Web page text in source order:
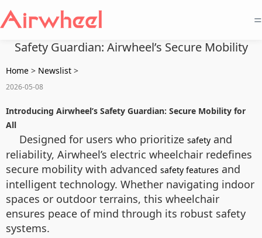
=
Safety Guardian: Airwheel’s Secure Mobility
Home > Newslist >
2026-05-08
Introducing Airwheel’s Safety Guardian: Secure Mobility for
All
Designed for users who prioritize safety and
reliability, Airwheel’s electric wheelchair redefines
secure mobility with advanced safety features and
intelligent technology. Whether navigating indoor
spaces or outdoor terrains, this wheelchair
ensures peace of mind through its robust safety
systems.